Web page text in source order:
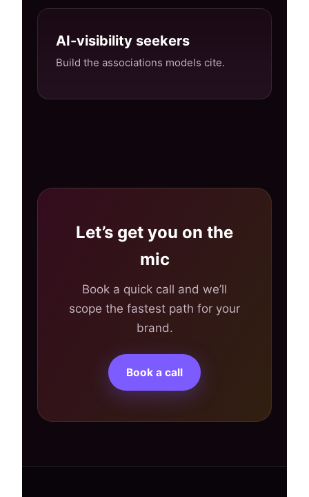
AI-visibility seekers
Build the associations models cite.
Let’s get you on the
mic
Book a quick call and we’ll
scope the fastest path for your
brand.
Book a call